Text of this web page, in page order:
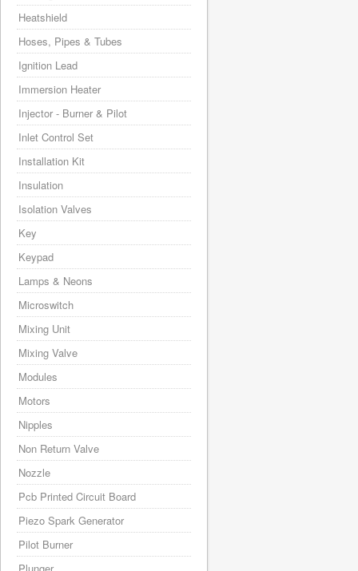
Heatshield
Hoses, Pipes & Tubes
Ignition Lead
Immersion Heater
Injector - Burner & Pilot
Inlet Control Set
Installation Kit
Insulation
Isolation Valves
Key
Keypad
Lamps & Neons
Microswitch
Mixing Unit
Mixing Valve
Modules
Motors
Nipples
Non Return Valve
Nozzle
Pcb Printed Circuit Board
Piezo Spark Generator
Pilot Burner